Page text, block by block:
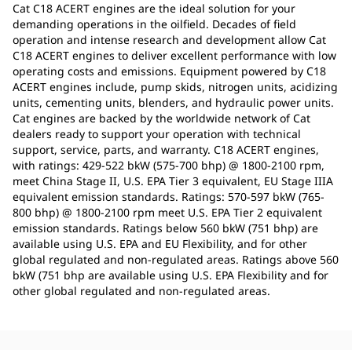
Cat C18 ACERT engines are the ideal solution for your
demanding operations in the oilfield. Decades of field
operation and intense research and development allow Cat
C18 ACERT engines to deliver excellent performance with low
operating costs and emissions. Equipment powered by C18
ACERT engines include, pump skids, nitrogen units, acidizing
units, cementing units, blenders, and hydraulic power units.
Cat engines are backed by the worldwide network of Cat
dealers ready to support your operation with technical
support, service, parts, and warranty. C18 ACERT engines,
with ratings: 429-522 bkW (575-700 bhp) @ 1800-2100 rpm,
meet China Stage II, U.S. EPA Tier 3 equivalent, EU Stage IIIA
equivalent emission standards. Ratings: 570-597 bkW (765-
800 bhp) @ 1800-2100 rpm meet U.S. EPA Tier 2 equivalent
emission standards. Ratings below 560 bkW (751 bhp) are
available using U.S. EPA and EU Flexibility, and for other
global regulated and non-regulated areas. Ratings above 560
bkW (751 bhp are available using U.S. EPA Flexibility and for
other global regulated and non-regulated areas.